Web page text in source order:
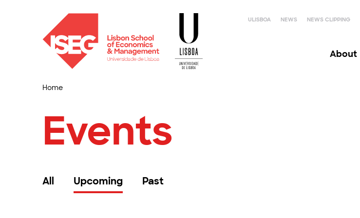
ULISBOA NEWS NEWS CLIPPING
About
Home
Events
All Upcoming Past